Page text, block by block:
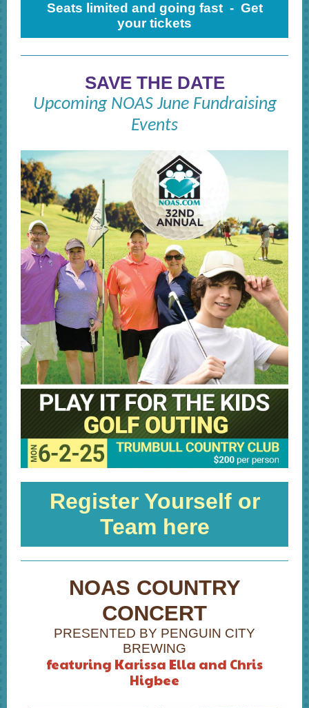
Seats limited and going fast - Get
your tickets
SAVE THE DATE
Upcoming NOAS June Fundraising
Events
Register Yourself or
Team here
NOAS COUNTRY
CONCERT
PRESENTED BY PENGUIN CITY
BREWING
featuring Karissa Ella and Chris
Higbee